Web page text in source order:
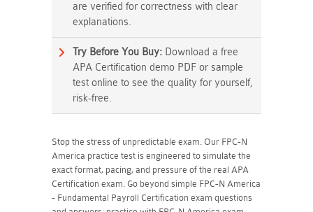
are verified for correctness with clear
explanations.
Try Before You Buy: Download a free
APA Certification demo PDF or sample
test online to see the quality for yourself,
risk-free.
Stop the stress of unpredictable exam. Our FPC-N
America practice test is engineered to simulate the
exact format, pacing, and pressure of the real APA
Certification exam. Go beyond simple FPC-N America
- Fundamental Payroll Certification exam questions